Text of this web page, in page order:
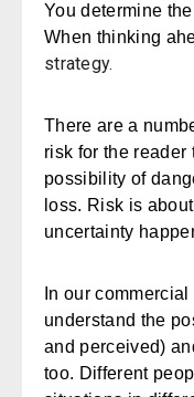
You determine
When thinking
strategy.
There are a
risk for the reader
possibility of
loss. Risk is
uncertainty
In our
understand the
and perceived)
too. Different